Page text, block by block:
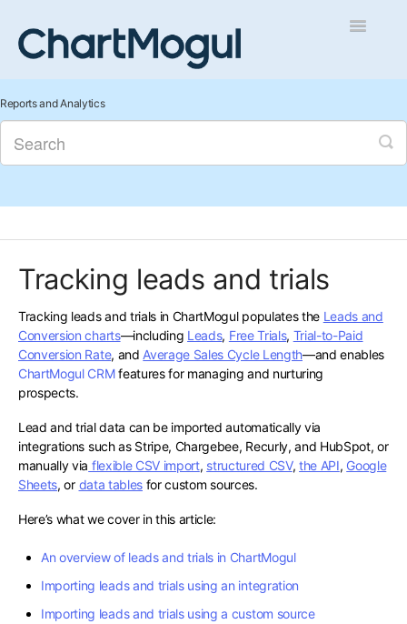
Toggle
Managing Sales
Contact
Reports and Analytics
Tracking leads and trials
Tracking leads and trials in ChartMogul populates the Leads and
Conversion charts—including Leads, Free Trials, Trial-to-Paid
Conversion Rate, and Average Sales Cycle Length—and enables
ChartMogul CRMfeatures for managing and nurturing
prospects.
Lead and trial data can be imported automatically via
integrations such as Stripe, Chargebee, Recurly, and HubSpot, or
manually via flexible CSV import, structured CSV,the API, Google
Sheets, or data tablesfor custom sources.
Here’s what we cover in this article:
An overview of leads and trials in ChartMogul
Importing leads and trials using an integration
Importing leads and trials using a custom source